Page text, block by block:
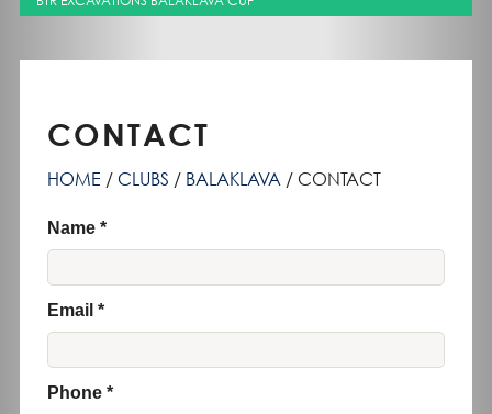
CONTACT
HOME CLUBS BALAKLAVA CONTACT
Name
Email
Phone